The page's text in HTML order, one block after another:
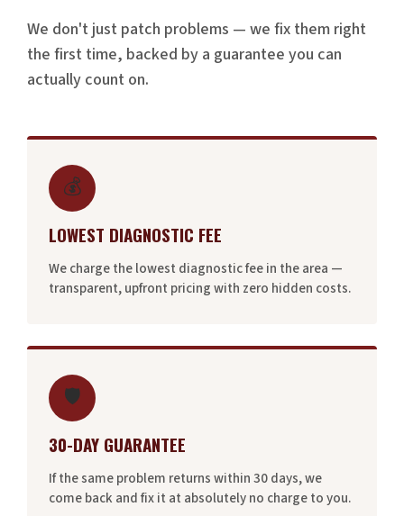
We don't just patch problems — we fix them right
the first time, backed by a guarantee you can
actually count on.
💰
LOWEST DIAGNOSTIC FEE
We charge the lowest diagnostic fee in the area —
transparent, upfront pricing with zero hidden costs.
🛡️
30-DAY GUARANTEE
If the same problem returns within 30 days, we
come back and fix it at absolutely no charge to you.